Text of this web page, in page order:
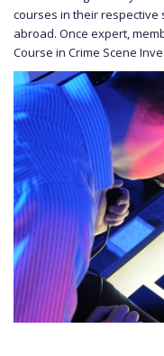
courses in their respective
abroad. Once expert,
Course in Crime Scene